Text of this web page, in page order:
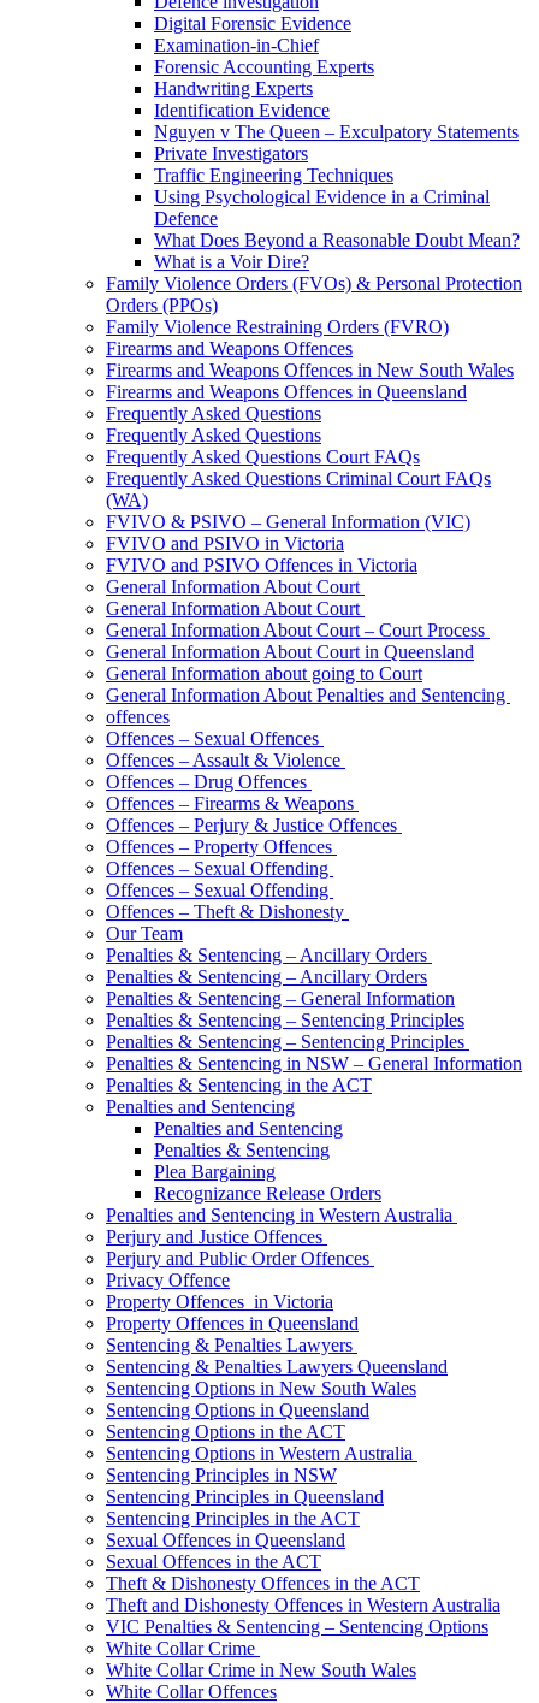
Digital Forensic Evidence
Examination-in-Chief
Forensic Accounting Experts
Handwriting Experts
Identification Evidence
Nguyen v The Queen – Exculpatory Statements
Private Investigators
Traffic Engineering Techniques
Using Psychological Evidence in a Criminal
Defence
What Does Beyond a Reasonable Doubt Mean?
What is a Voir Dire?
Family Violence Orders (FVOs) & Personal Protection
Orders (PPOs)
Family Violence Restraining Orders (FVRO)
Firearms and Weapons Offences
Firearms and Weapons Offences in New South Wales
Firearms and Weapons Offences in Queensland
Frequently Asked Questions
Frequently Asked Questions
Frequently Asked Questions Court FAQs
Frequently Asked Questions Criminal Court FAQs
(WA)
FVIVO & PSIVO – General Information (VIC)
FVIVO and PSIVO in Victoria
FVIVO and PSIVO Offences in Victoria
General Information About Court
General Information About Court
General Information About Court – Court Process
General Information About Court in Queensland
General Information about going to Court
General Information About Penalties and Sentencing
offences
Offences – Sexual Offences
Offences – Assault & Violence
Offences – Drug Offences
Offences – Firearms & Weapons
Offences – Perjury & Justice Offences
Offences – Property Offences
Offences – Sexual Offending
Offences – Sexual Offending
Offences – Theft & Dishonesty
Our Team
Penalties & Sentencing – Ancillary Orders
Penalties & Sentencing – Ancillary Orders
Penalties & Sentencing – General Information
Penalties & Sentencing – Sentencing Principles
Penalties & Sentencing – Sentencing Principles
Penalties & Sentencing in NSW – General Information
Penalties & Sentencing in the ACT
Penalties and Sentencing
Penalties and Sentencing
Penalties & Sentencing
Plea Bargaining
Recognizance Release Orders
Penalties and Sentencing in Western Australia
Perjury and Justice Offences
Perjury and Public Order Offences
Privacy Offence
Property Offences in Victoria
Property Offences in Queensland
Sentencing & Penalties Lawyers
Sentencing & Penalties Lawyers Queensland
Sentencing Options in New South Wales
Sentencing Options in Queensland
Sentencing Options in the ACT
Sentencing Options in Western Australia
Sentencing Principles in NSW
Sentencing Principles in Queensland
Sentencing Principles in the ACT
Sexual Offences in Queensland
Sexual Offences in the ACT
Theft & Dishonesty Offences in the ACT
Theft and Dishonesty Offences in Western Australia
VIC Penalties & Sentencing – Sentencing Options
White Collar Crime
White Collar Crime in New South Wales
White Collar Offences